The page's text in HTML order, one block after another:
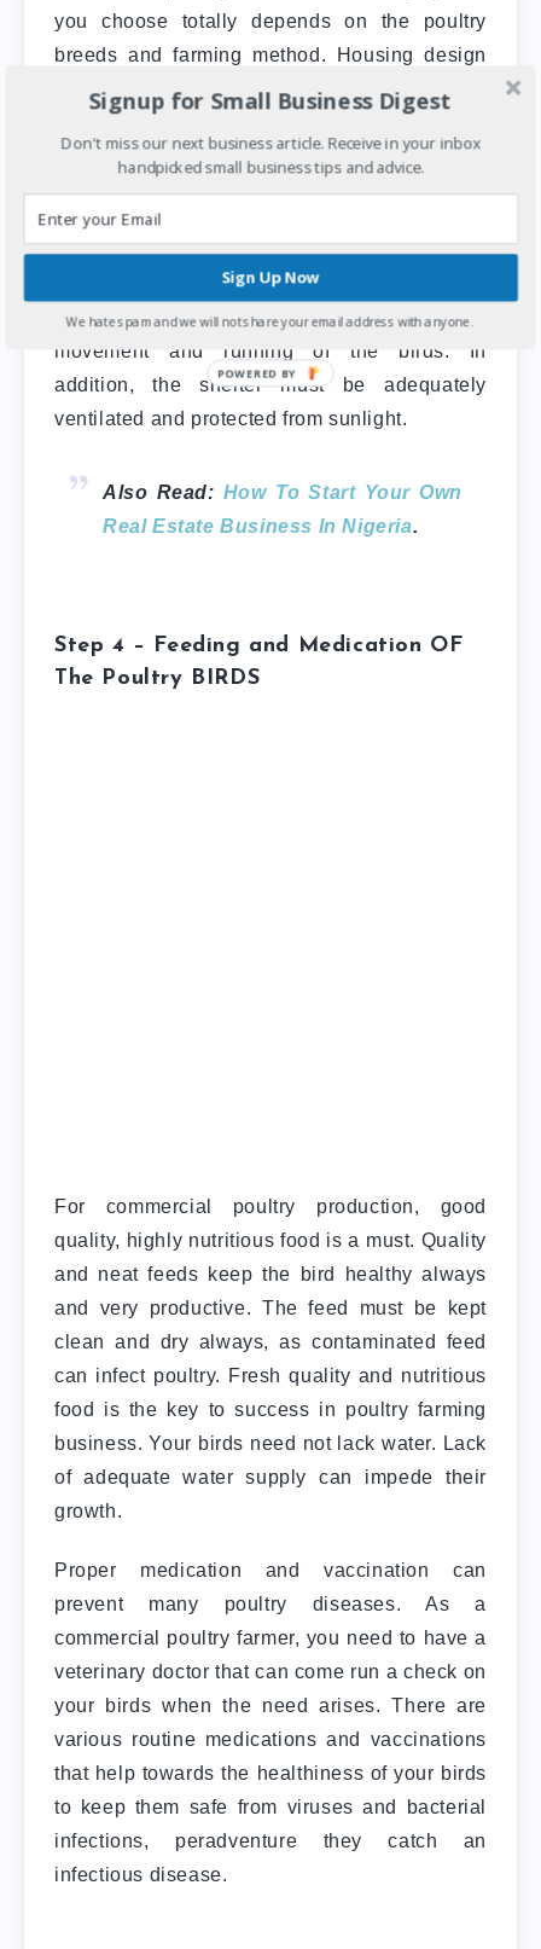
you choose totally depends on the poultry
breeds and farming method. Housing design
varies in accordance with various types of
The housing to be built should be spacious
enough to permit free movement and running
of the birds. shelters must be raised
adequately to prevent the risk of flooding. It
should be spacious enough to permit free
movement and running of the birds. In
addition, the shelter must be adequately
ventilated and protected from sunlight.
Also Read: How To Start Your Own
Real Estate Business In Nigeria.
Step 4 – Feeding and Medication OF
The Poultry BIRDS
For commercial poultry production, good
quality, highly nutritious food is a must. Quality
and neat feeds keep the bird healthy always
and very productive. The feed must be kept
clean and dry always, as contaminated feed
can infect poultry. Fresh quality and nutritious
food is the key to success in poultry farming
business. Your birds need not lack water. Lack
of adequate water supply can impede their
growth.
Proper medication and vaccination can
prevent many poultry diseases. As a
commercial poultry farmer, you need to have a
veterinary doctor that can come run a check on
your birds when the need arises. There are
various routine medications and vaccinations
that help towards the healthiness of your birds
to keep them safe from viruses and bacterial
infections, peradventure they catch an
infectious disease.
Signup for Small Business Digest
Don't miss our next business article. Receive in your inbox
handpicked small business tips and advice.
Sign Up Now
We hate spam and we will not share your email address with anyone.